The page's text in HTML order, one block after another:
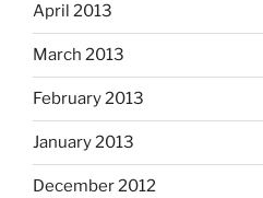
April 2013
March 2013
February 2013
January 2013
December 2012